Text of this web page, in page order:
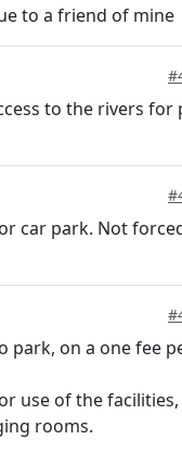
to a friend of mine
to the rivers for
car park. Not
park, on a one fee
use of the
rooms.